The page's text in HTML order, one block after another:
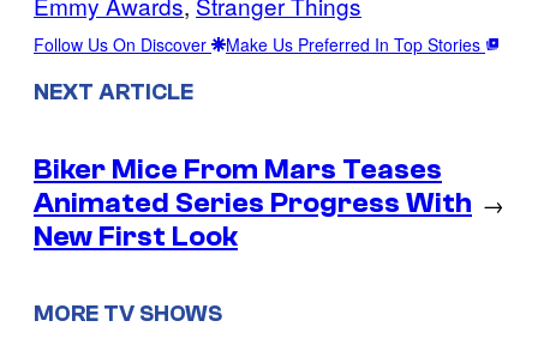
Follow Us On Discover Make Us Preferred In Top Stories
NEXT ARTICLE
Biker Mice From Mars Teases
Animated Series Progress With
New First Look
→
MORE TV SHOWS